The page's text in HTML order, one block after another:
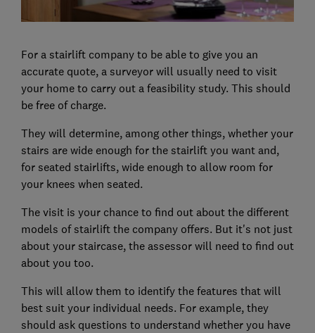
For a stairlift company to be able to give you an
accurate quote, a surveyor will usually need to visit
your home to carry out a feasibility study. This should
be free of charge.
They will determine, among other things, whether your
stairs are wide enough for the stairlift you want and,
for seated stairlifts, wide enough to allow room for
your knees when seated.
The visit is your chance to find out about the different
models of stairlift the company offers. But it's not just
about your staircase, the assessor will need to find out
about you too.
This will allow them to identify the features that will
best suit your individual needs. For example, they
should ask questions to understand whether you have